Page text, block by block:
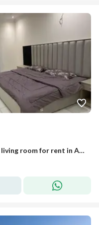
Apartment with one bedroom and living room for rent in Al-Azizia